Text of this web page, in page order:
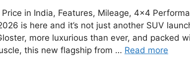
in India, Features, Mileage, 4×4
is here and it’s not just another SUV
more luxurious than ever, and packed
this new flagship from … Read more